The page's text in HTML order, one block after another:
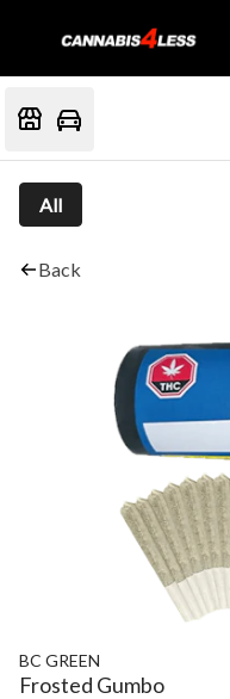
All
Back
BC GREEN
Frosted Gumbo